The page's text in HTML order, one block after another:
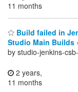
11 months
Build failed in
Studio Main Builds
by studio-jenkins-
2 years,
11 months